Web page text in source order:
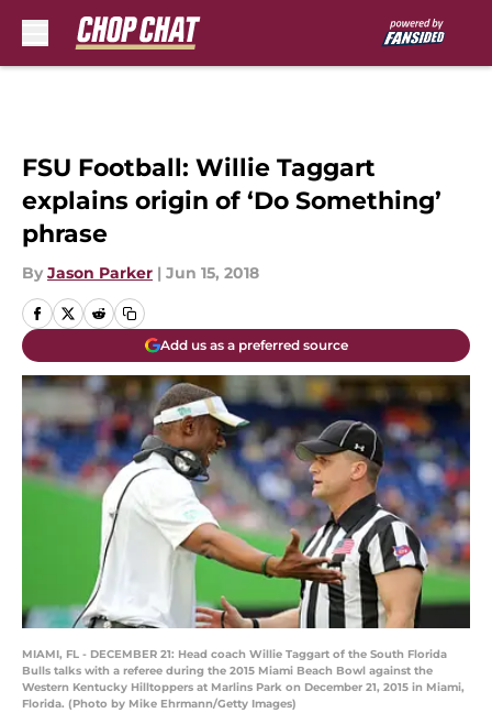
FSU Football: Willie Taggart
explains origin of ‘Do Something’
phrase
By Jason Parker | Jun 15, 2018
Add us as a preferred source
MIAMI, FL - DECEMBER 21: Head coach Willie Taggart of the South Florida
Bulls talks with a referee during the 2015 Miami Beach Bowl against the
Western Kentucky Hilltoppers at Marlins Park on December 21, 2015 in Miami,
Florida. (Photo by Mike Ehrmann/Getty Images)